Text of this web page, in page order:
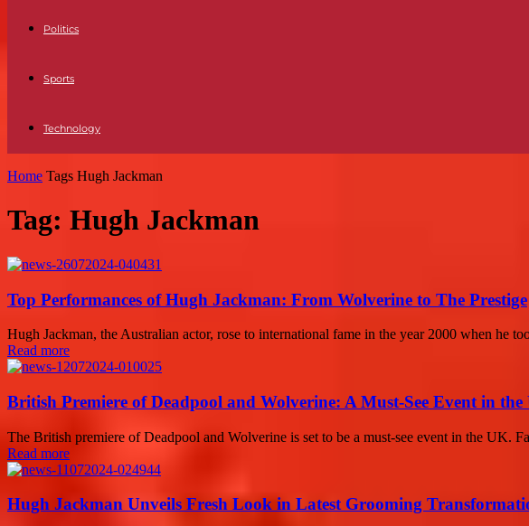
Politics
Sports
Technology
Home Tags Hugh Jackman
Tag: Hugh Jackman
Top Performances of Hugh Jackman: From Wolverine to The Prestige
Hugh Jackman, the Australian actor, rose to international fame in the year 2000 when he
Read more
British Premiere of Deadpool and Wolverine: A Must-See Event in the
The British premiere of Deadpool and Wolverine is set to be a must-see event in the UK.
Read more
Hugh Jackman Unveils Fresh Look in Latest Grooming